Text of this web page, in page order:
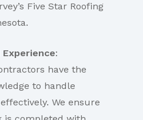
Five Star Roofing
:
have the
to handle
effectively. We ensure